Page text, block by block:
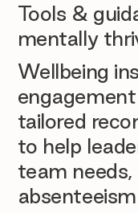
Tools &
mentally
Wellbeing
tailored
to help
team needs,